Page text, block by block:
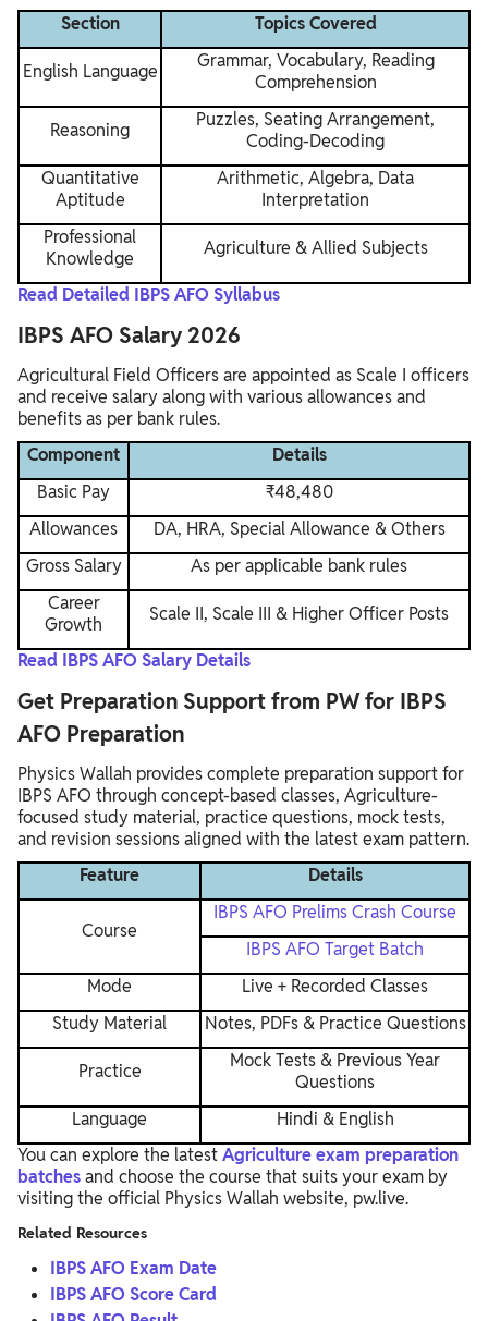
Section
Topics Covered
English Language
Grammar, Vocabulary, Reading
Comprehension
Reasoning
Puzzles, Seating Arrangement,
Coding-Decoding
Quantitative
Aptitude
Arithmetic, Algebra, Data
Interpretation
Professional
Knowledge
Agriculture & Allied Subjects
Read Detailed IBPS AFO Syllabus
IBPS AFO Salary 2026
Agricultural Field Officers are appointed as Scale I officers
and receive salary along with various allowances and
benefits as per bank rules.
Component
Details
Basic Pay
₹48,480
Allowances
DA, HRA, Special Allowance & Others
Gross Salary
As per applicable bank rules
Career
Growth
Scale II, Scale III & Higher Officer Posts
Read IBPS AFO Salary Details
Get Preparation Support from PW for IBPS
AFO Preparation
Physics Wallah provides complete preparation support for
IBPS AFO through concept-based classes, Agriculture-
focused study material, practice questions, mock tests,
and revision sessions aligned with the latest exam pattern.
Feature
Details
Course
IBPS AFO Prelims Crash Course
IBPS AFO Target Batch
Mode
Live + Recorded Classes
Study Material
Notes, PDFs & Practice Questions
Practice
Mock Tests & Previous Year
Questions
Language
Hindi & English
You can explore the latestAgriculture exam preparation
batchesand choose the course that suits your exam by
visiting the official Physics Wallah website, pw.live.
Related Resources
IBPS AFO Exam Date
IBPS AFO Score Card